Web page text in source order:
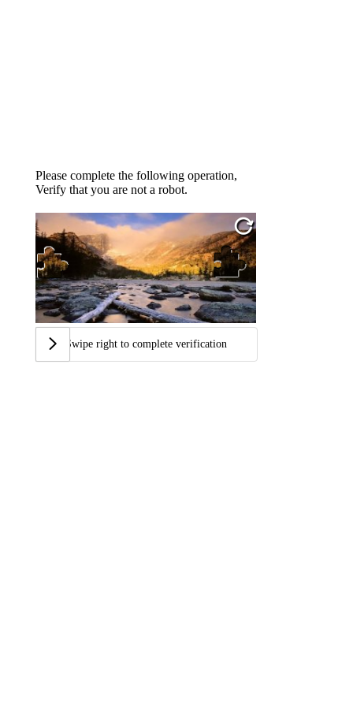
Please complete the following operation,
Verify that you are not a robot.
Swipe right to complete verification